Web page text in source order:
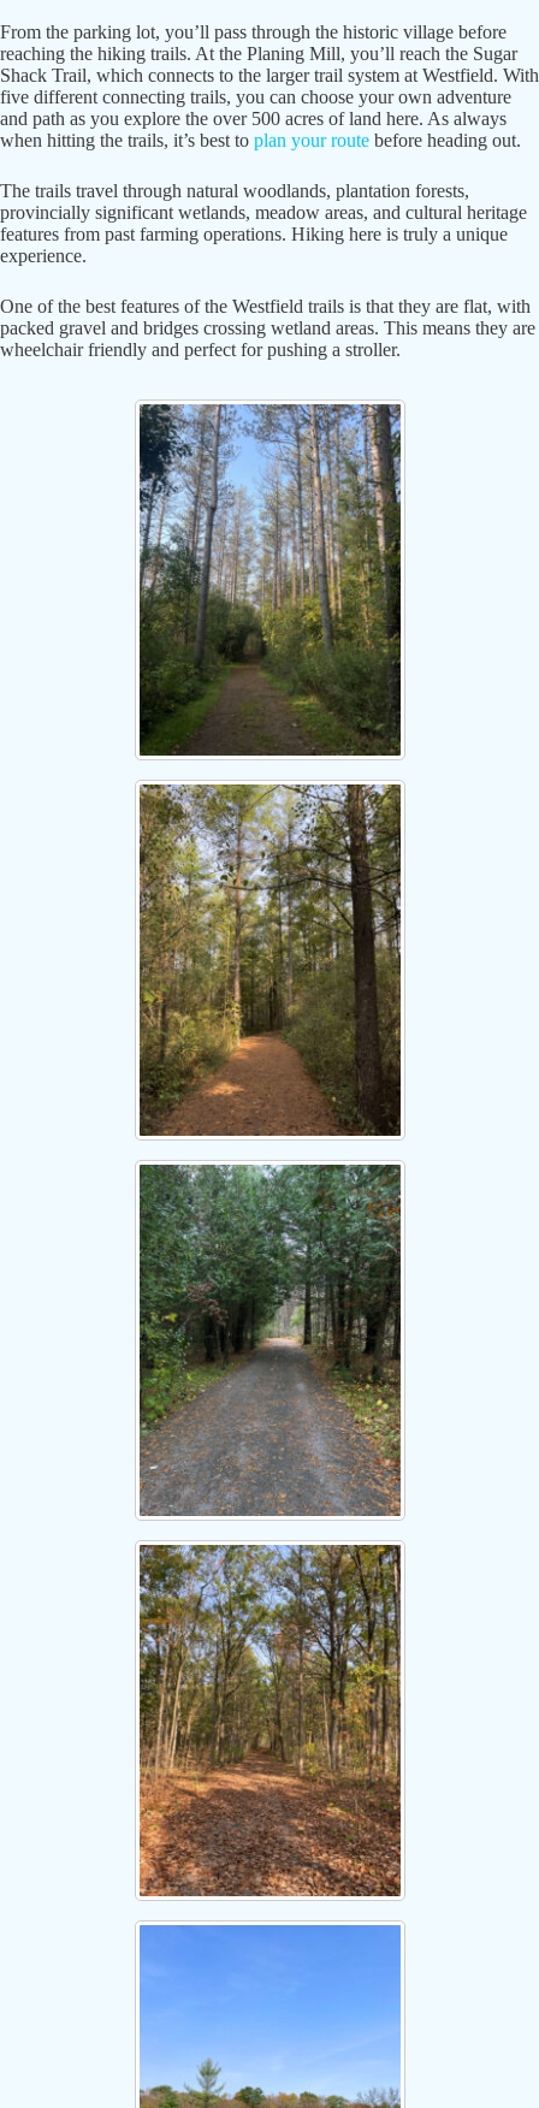
From the parking lot, you’ll pass through the historic village before
reaching the hiking trails. At the Planing Mill, you’ll reach the Sugar
Shack Trail, which connects to the larger trail system at Westfield. With
five different connecting trails, you can choose your own adventure
and path as you explore the over 500 acres of land here. As always
when hitting the trails, it’s best to plan your route before heading out.
The trails travel through natural woodlands, plantation forests,
provincially significant wetlands, meadow areas, and cultural heritage
features from past farming operations. Hiking here is truly a unique
experience.
One of the best features of the Westfield trails is that they are flat, with
packed gravel and bridges crossing wetland areas. This means they are
wheelchair friendly and perfect for pushing a stroller.